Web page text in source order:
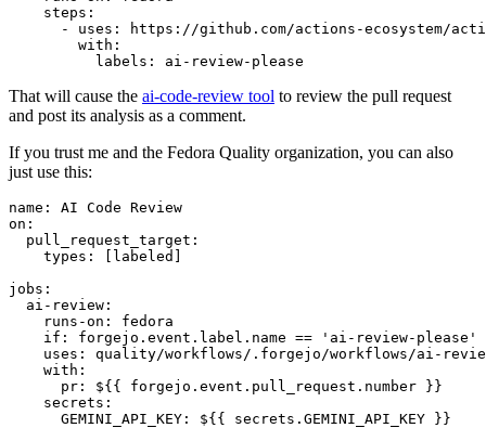
steps :
-
uses :
https://github.com/actions-ecosystem/action-
with :
labels : ai-review-please
That will cause the ai-code-review tool to review the pull request
and post its analysis as a comment.
If you trust me and the Fedora Quality organization, you can also
just use this:
name :
AI Code Review
on :
pull_request_target :
types : [ labeled ]
jobs :
ai-review :
runs-on :
fedora
if :
forgejo.event.label.name == 'ai-review-please'
uses :
quality/workflows/.forgejo/workflows/ai-
with :
pr :
${{ forgejo.event.pull_request.number }}
secrets :
GEMINI_API_KEY : ${{ secrets.GEMINI_API_KEY }}